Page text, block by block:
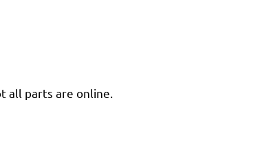
all parts are online.